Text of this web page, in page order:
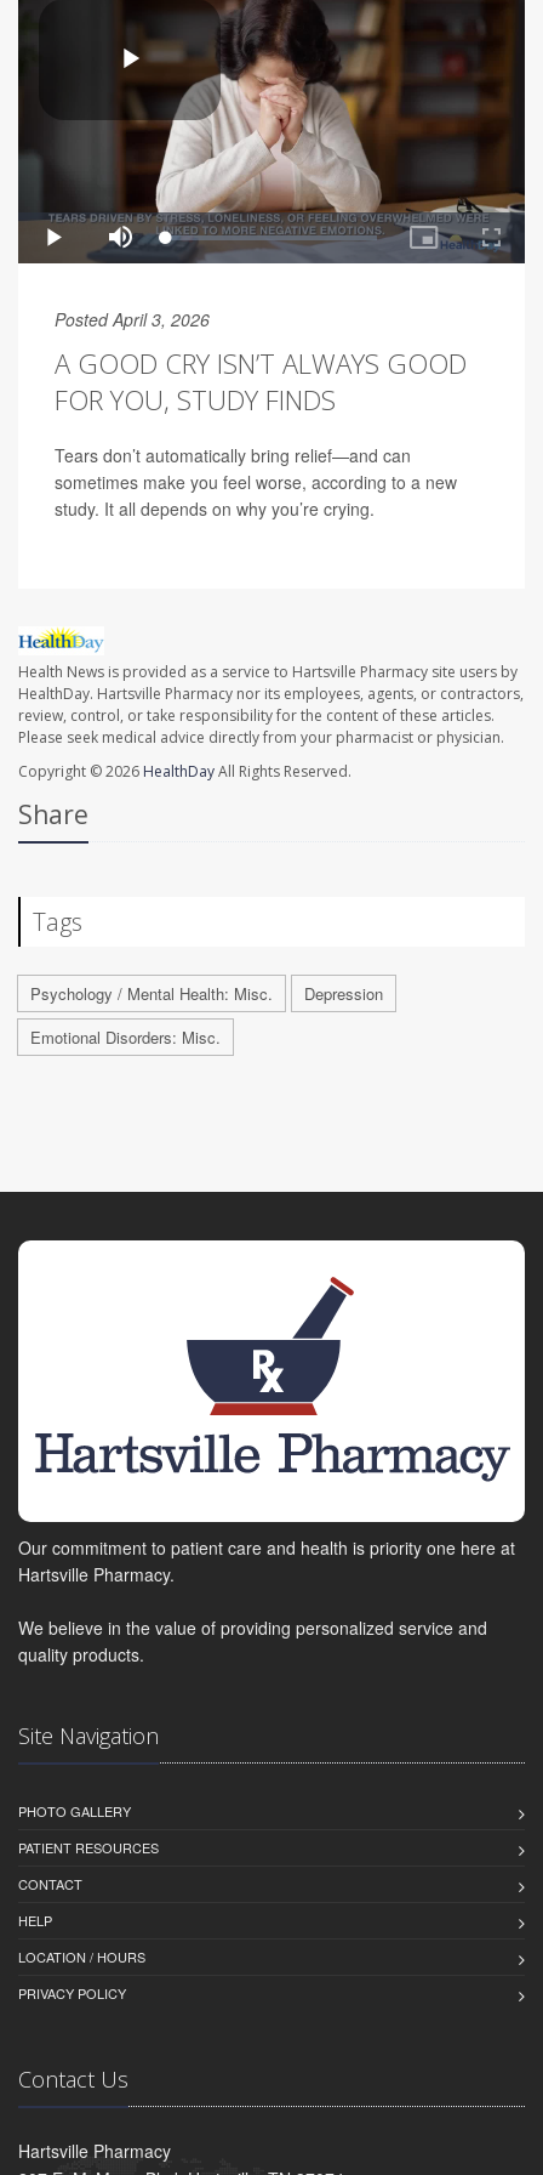
Posted April 3, 2026
A GOOD CRY ISN’T ALWAYS GOOD
FOR YOU, STUDY FINDS
Tears don’t automatically bring relief—and can
sometimes make you feel worse, according to a new
study. It all depends on why you’re crying.
Health News is provided as a service to Hartsville Pharmacy site users by
HealthDay. Hartsville Pharmacy nor its employees, agents, or contractors,
review, control, or take responsibility for the content of these articles.
Please seek medical advice directly from your pharmacist or physician.
Copyright © 2026 HealthDayAll Rights Reserved.
Share
Tags
Psychology / Mental Health: Misc.
Depression
Emotional Disorders: Misc.
Our commitment to patient care and health is priority one here at
Hartsville Pharmacy.
We believe in the value of providing personalized service and
quality products.
Site Navigation
PHOTO GALLERY
PATIENT RESOURCES
CONTACT
HELP
LOCATION / HOURS
PRIVACY POLICY
Contact Us
Hartsville Pharmacy